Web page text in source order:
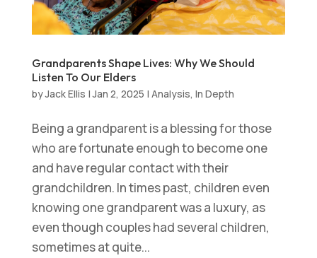
Grandparents Shape Lives: Why We Should
Listen To Our Elders
byJack Ellis |Jan 2, 2025 | Analysis, In Depth
Being a grandparent is a blessing for those
who are fortunate enough to become one
and have regular contact with their
grandchildren. In times past, children even
knowing one grandparent was a luxury, as
even though couples had several children,
sometimes at quite...